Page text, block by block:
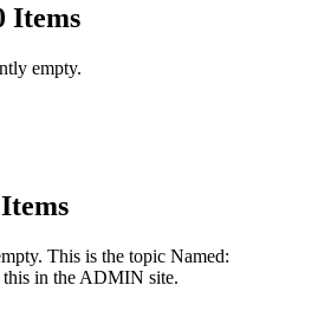
Items
empty.
Items
This is the topic Named:
in the ADMIN site.